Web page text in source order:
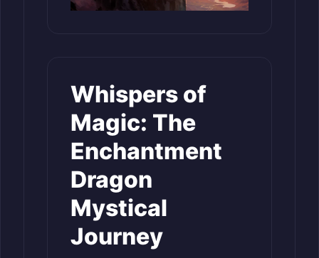
Whispers of
Magic: The
Enchantment
Dragon
Mystical
Journey